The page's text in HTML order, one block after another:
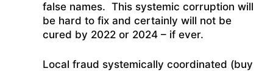
false names. This systemic corruption will
be hard to fix and certainly will not be
cured by 2022 or 2024 – if ever.
Local fraud systemically coordinated (buy